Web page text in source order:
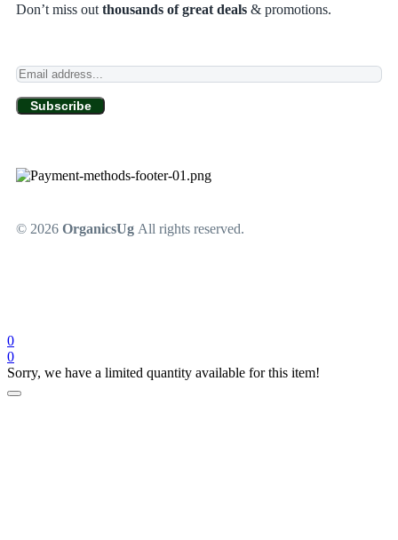
Don’t miss out thousands of great deals & promotions.
Subscribe
© 2026 OrganicsUg All rights reserved.
0
0
Sorry, we have a limited quantity available for this item!